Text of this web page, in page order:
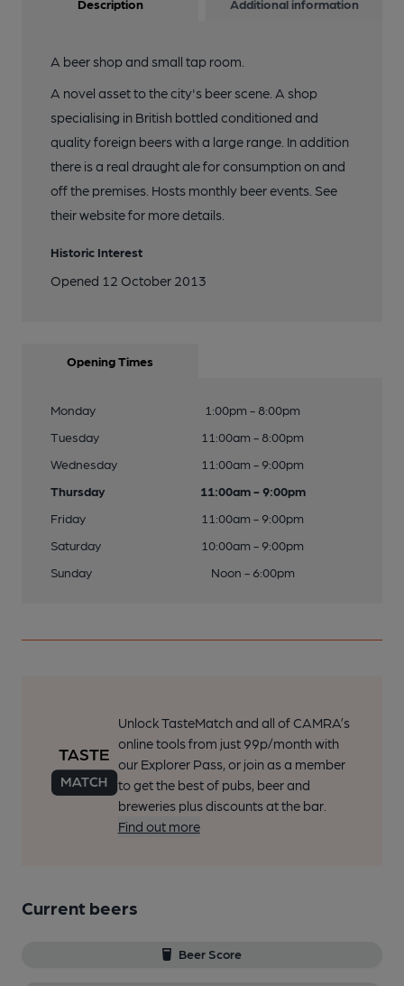
Description Additional information
A beer shop and small tap room.
A novel asset to the city's beer scene. A shop
specialising in British bottled conditioned and
quality foreign beers with a large range. In addition
there is a real draught ale for consumption on and
off the premises. Hosts monthly beer events. See
their website for more details.
Historic Interest
Opened 12 October 2013
Opening Times
Monday
1:00pm - 8:00pm
Tuesday
11:00am - 8:00pm
Wednesday
11:00am - 9:00pm
Thursday
11:00am - 9:00pm
Friday
11:00am - 9:00pm
Saturday
10:00am - 9:00pm
Sunday
Noon - 6:00pm
Unlock TasteMatch and all of CAMRA’s
online tools from just 99p/month with
our Explorer Pass, or join as a member
to get the best of pubs, beer and
breweries plus discounts at the bar.
Find out more
Current beers
Beer Score